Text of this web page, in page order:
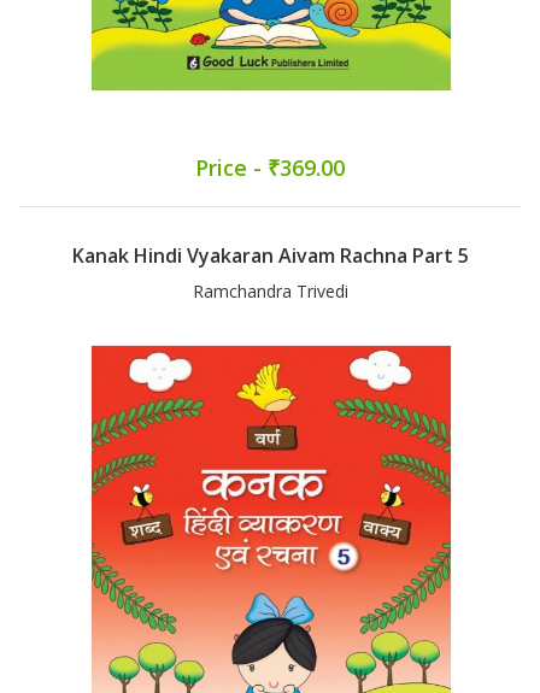
Price - ₹369.00
Kanak Hindi Vyakaran Aivam Rachna Part 5
Ramchandra Trivedi